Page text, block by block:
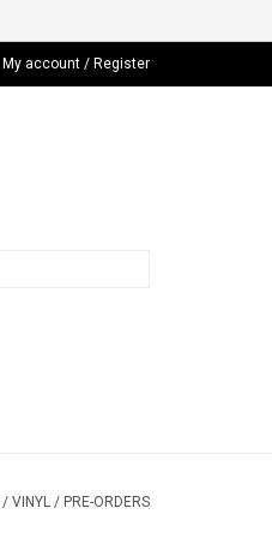
My account / Register
/ VINYL / PRE-ORDERS